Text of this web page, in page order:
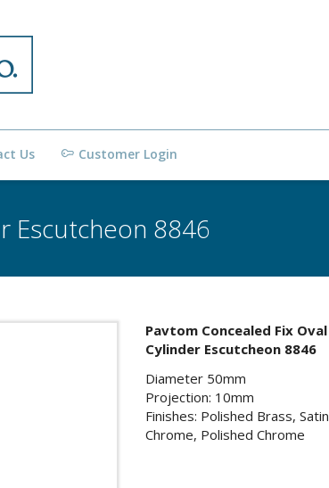
Us Customer Login
Escutcheon 8846
Pavtom Concealed Fix Oval
Cylinder Escutcheon 8846
Diameter 50mm
Projection: 10mm
Finishes: Polished Brass, Satin
Chrome, Polished Chrome